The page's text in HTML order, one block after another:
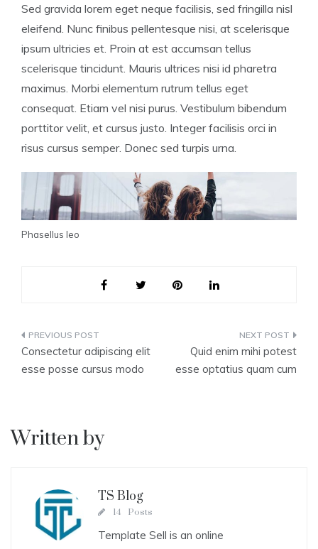
Sed gravida lorem eget neque facilisis, sed fringilla nisl
eleifend. Nunc finibus pellentesque nisi, at scelerisque
ipsum ultricies et. Proin at est accumsan tellus
scelerisque tincidunt. Mauris ultrices nisi id pharetra
maximus. Morbi elementum rutrum tellus eget
consequat. Etiam vel nisi purus. Vestibulum bibendum
porttitor velit, et cursus justo. Integer facilisis orci in
risus cursus semper. Donec sed turpis urna.
Phasellus leo
Post
navigation
Consectetur adipiscing elit
esse posse cursus modo
Quid enim mihi potest
esse optatius quam cum
Written by
TS Blog
14 Posts
Template Sell is an online